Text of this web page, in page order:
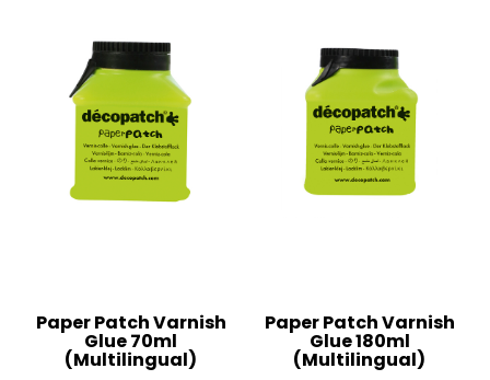
Paper Patch Varnish
Glue 70ml
(Multilingual)
Paper Patch Varnish
Glue 180ml
(Multilingual)